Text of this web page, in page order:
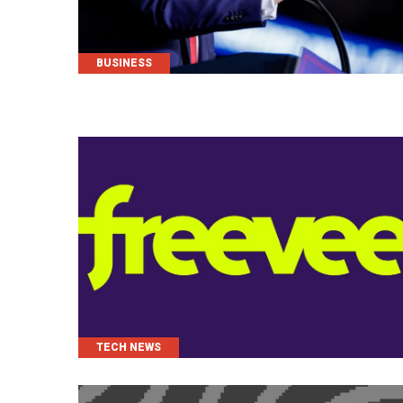
CATEGORIES
BUSINESS
CATEGORIES
TECH NEWS